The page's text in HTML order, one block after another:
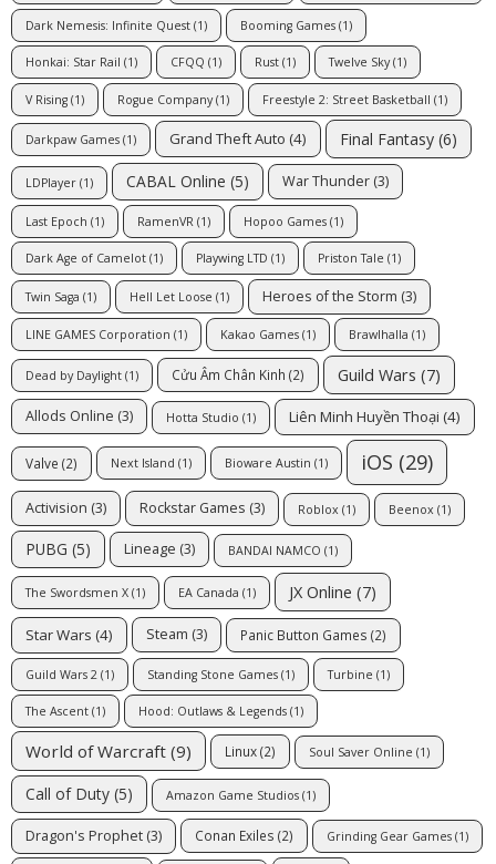
Dark Nemesis: Infinite Quest (1) Booming Games (1)
Honkai: Star Rail (1) CFQQ (1) Rust (1) Twelve Sky(1)
V Rising (1) Rogue Company(1) Freestyle 2: Street Basketball (1)
Darkpaw Games (1) Grand Theft Auto (4) Final Fantasy (6)
LDPlayer (1) CABAL Online (5) War Thunder (3)
Last Epoch (1) RamenVR (1) Hopoo Games (1)
Dark Age of Camelot (1) Playwing LTD (1) Priston Tale (1)
Twin Saga (1) Hell Let Loose (1) Heroes of the Storm (3)
LINE GAMES Corporation (1) Kakao Games (1) Brawlhalla (1)
Dead by Daylight (1) Cửu Âm Chân Kinh (2) Guild Wars (7)
Allods Online (3) Hotta Studio (1) Liên Minh Huyền Thoại (4)
Valve (2) Next Island (1) Bioware Austin (1) iOS (29)
Activision (3) Rockstar Games (3) Roblox (1) Beenox (1)
PUBG (5) Lineage (3) BANDAI NAMCO (1)
The Swordsmen X (1) EA Canada (1) JX Online (7)
Star Wars (4) Steam (3) Panic Button Games (2)
Guild Wars 2 (1) Standing Stone Games (1) Turbine (1)
The Ascent (1) Hood: Outlaws & Legends (1)
World of Warcraft (9) Linux(2) Soul Saver Online (1)
Call of Duty (5) Amazon Game Studios (1)
Dragon's Prophet (3) Conan Exiles (2) Grinding Gear Games (1)